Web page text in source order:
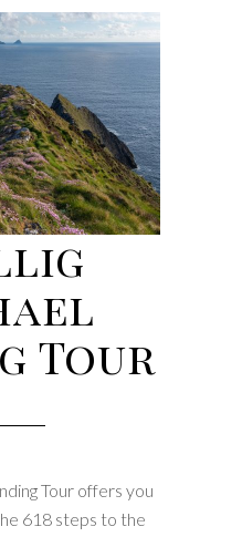
Tour
Tour offers you
618 steps to the